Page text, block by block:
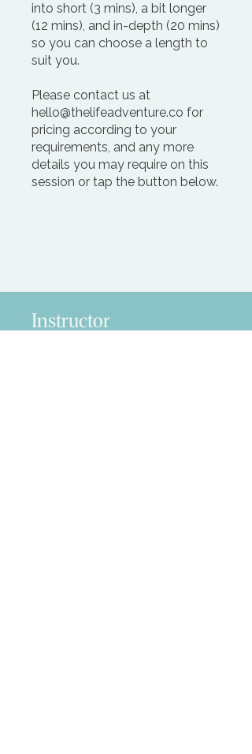
into short (3 mins), a bit longer
(12 mins), and in-depth (20 mins)
so you can choose a length to
suit you.
Please contact us at
hello@thelifeadventure.co for
pricing according to your
requirements, and any more
details you may require on this
session or tap the button below.
Instructor